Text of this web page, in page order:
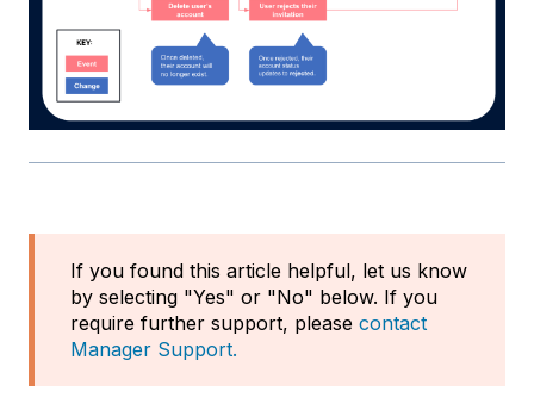
If you found this article helpful, let us know
by selecting "Yes" or "No" below. If you
require further support, please contact
Manager Support.